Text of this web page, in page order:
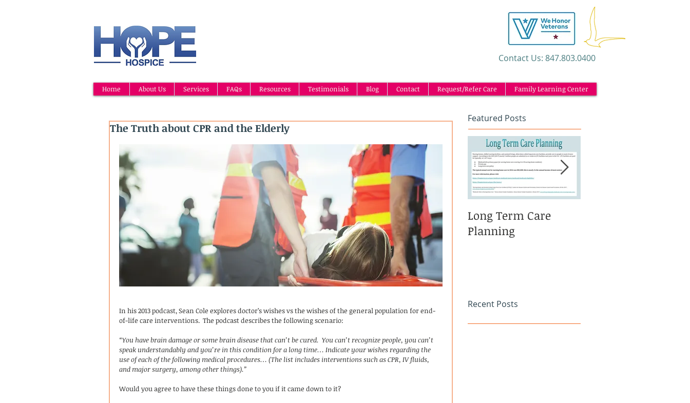
​Contact Us: 847.803.0400
Home About Us Services FAQs Resources Testimonials Blog Contact Request/Refer Care Family Learning Center
The Truth about CPR and the Elderly
In his 2013 podcast, Sean Cole explores doctor’s wishes vs the wishes of the general population for end-
of-life care interventions.  The podcast describes the following scenario:
“You have brain damage or some brain disease that can’t be cured.  You can’t recognize people, you can’t
speak understandably and you’re in this condition for a long time… Indicate your wishes regarding the
use of each of the following medical procedures… (The list includes interventions such as CPR, IV fluids,
and major surgery, among other things).”
Would you agree to have these things done to you if it came down to it?
Featured Posts
Long Term Care
Planning
Recent Posts